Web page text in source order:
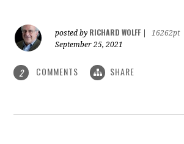
posted by RICHARD WOLFF
16262pt
September 25, 2021
2 COMMENTS SHARE